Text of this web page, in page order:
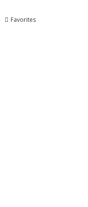
Favorites